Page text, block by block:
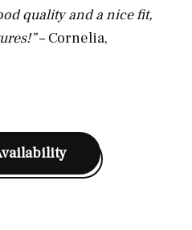
quality and a nice fit,
– Cornelia,